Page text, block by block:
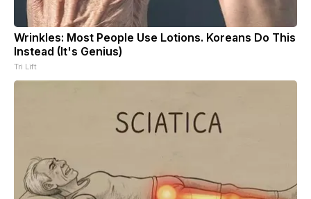
Wrinkles: Most People Use Lotions. Koreans Do This
Instead (It's Genius)
Tri Lift